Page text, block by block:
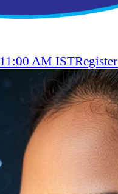
11:00 AM ISTRegister